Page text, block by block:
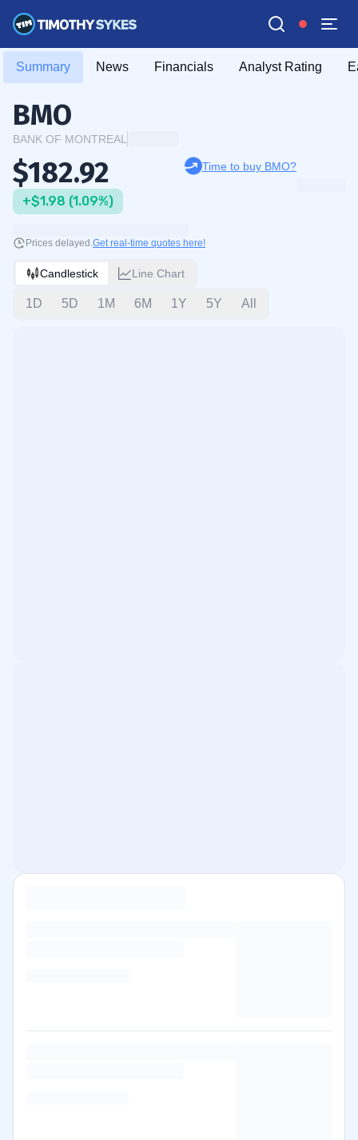
Summary News Financials Analyst Rating
BMO
BANK OF MONTREAL
$182.92
+$1.98 (1.09%)
Time to buy BMO?
Prices delayed.Get real-time quotes here!
Candlestick Line Chart
1D 5D 1M 6M 1Y 5Y All